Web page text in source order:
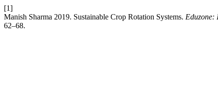
[1]
Manish Sharma 2019. Sustainable Crop Rotation Systems. Eduzone:
62–68.